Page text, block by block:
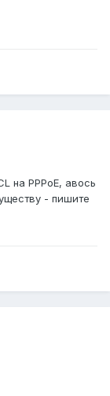
на PPPoE, авось
- пишите